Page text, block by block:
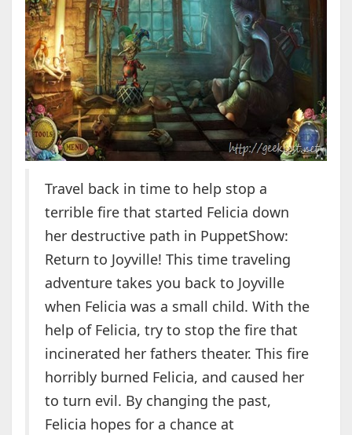
Travel back in time to help stop a
terrible fire that started Felicia down
her destructive path in PuppetShow:
Return to Joyville! This time traveling
adventure takes you back to Joyville
when Felicia was a small child. With the
help of Felicia, try to stop the fire that
incinerated her fathers theater. This fire
horribly burned Felicia, and caused her
to turn evil. By changing the past,
Felicia hopes for a chance at